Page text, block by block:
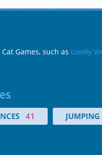
Games, such as Lovely
41 JUMPING